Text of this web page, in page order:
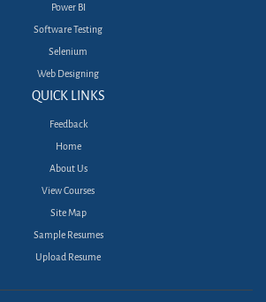
Power BI
Software Testing
Selenium
Web Designing
QUICK LINKS
Feedback
Home
About Us
View Courses
Site Map
Sample Resumes
Upload Resume